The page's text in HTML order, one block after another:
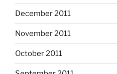
December 2011
November 2011
October 2011